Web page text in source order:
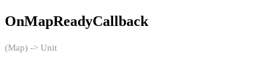
OnMapReadyCallback
(Map) -> Unit